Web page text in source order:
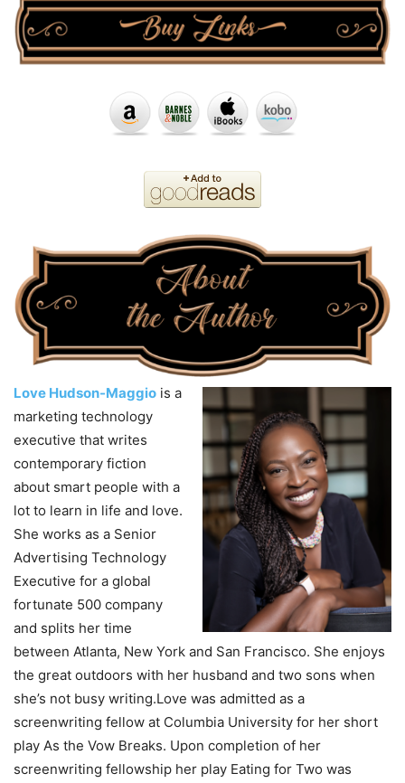
Love Hudson-Maggio is a
marketing technology
executive that writes
contemporary fiction
about smart people with a
lot to learn in life and love.
She works as a Senior
Advertising Technology
Executive for a global
fortunate 500 company
and splits her time
between Atlanta, New York and San Francisco. She enjoys
the great outdoors with her husband and two sons when
she’s not busy writing.Love was admitted as a
screenwriting fellow at Columbia University for her short
play As the Vow Breaks. Upon completion of her
screenwriting fellowship her play Eating for Two was